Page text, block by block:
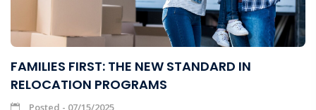
FAMILIES FIRST: THE NEW STANDARD IN
RELOCATION PROGRAMS
Posted - 07/15/2025